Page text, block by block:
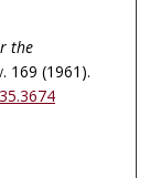
the
169 (1961).